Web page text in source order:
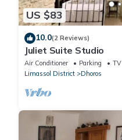
US $83
10.0(2 Reviews)
Juliet Suite Studio
Air Conditioner Parking
TV
Limassol District
Dhoros